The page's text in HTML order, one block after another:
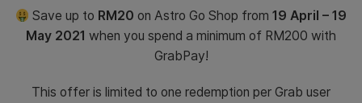
Save up to RM20 on Astro Go Shop from19 April – 19
May 2021 when you spend a minimum of RM200 with
GrabPay!
This offer is limited to one redemption per Grab user